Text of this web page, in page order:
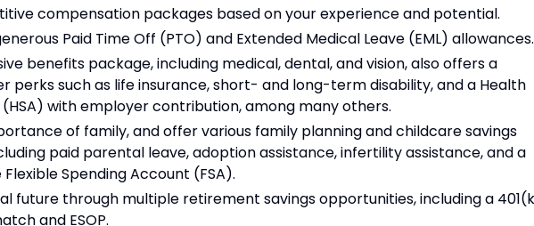
compensation packages based on your experience and potential.
Paid Time Off (PTO) and Extended Medical Leave (EML) allowances.
benefits package, including medical, dental, and vision, also offers a
perks such as life insurance, short- and long-term disability, and a Health
with employer contribution, among many others.
of family, and offer various family planning and childcare savings
paid parental leave, adoption assistance, infertility assistance, and a
Spending Account (FSA).
future through multiple retirement savings opportunities, including a
and ESOP.